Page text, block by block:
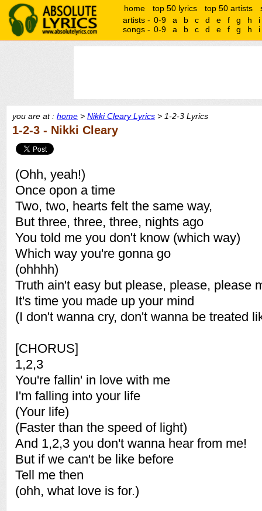
home top 50 lyrics top 50 artists
artists - 0-9 a b c d e f g h
i
songs - 0-9 a b c d e f g h i
you are at : home > Nikki Cleary Lyrics > 1-2-3 Lyrics
1-2-3 - Nikki Cleary
(Ohh, yeah!)
Once opon a time
Two, two, hearts felt the same way,
But three, three, three, nights ago
You told me you don't know (which way)
Which way you're gonna go
(ohhhh)
Truth ain't easy but please, please, please
It's time you made up your mind
(I don't wanna cry, don't wanna be treated
[CHORUS]
1,2,3
You're fallin' in love with me
I'm falling into your life
(Your life)
(Faster than the speed of light)
And 1,2,3 you don't wanna hear from me!
But if we can't be like before
Tell me then
(ohh, what love is for.)